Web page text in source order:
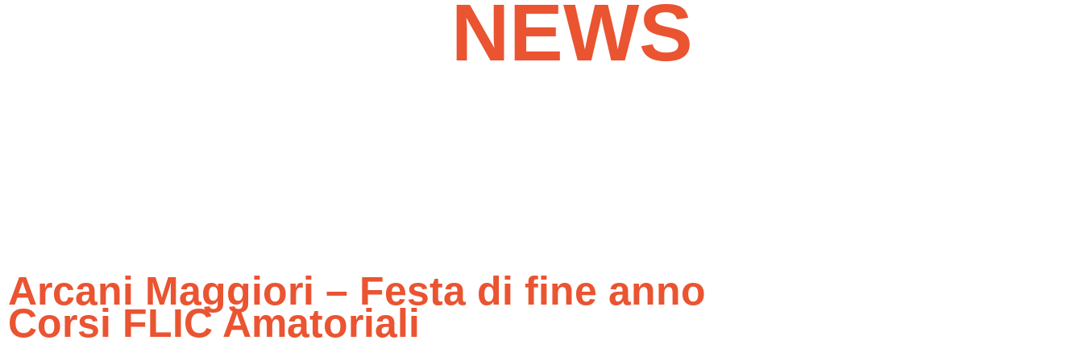
NEWS
Arcani Maggiori – Festa di fine anno
Corsi FLIC Amatoriali